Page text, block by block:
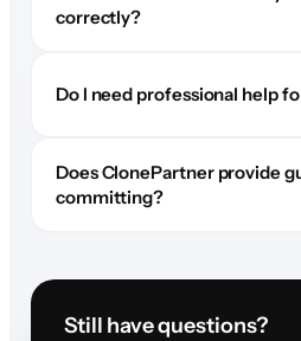
correctly?
Do I need professional help
Does ClonePartner provide
committing?
Still have questions?